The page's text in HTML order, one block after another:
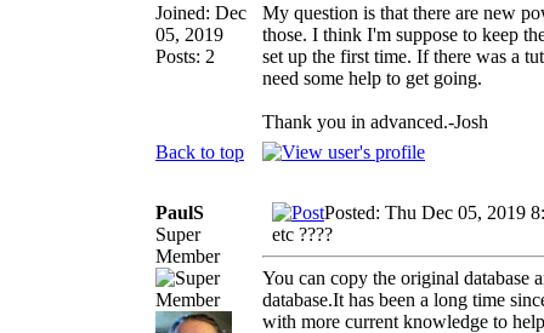
Joined: Dec
05, 2019
Posts: 2
My question is that there are new
those. I think I'm suppose to keep
set up the first time. If there was a
need some help to get going.
Thank you in advanced.-Josh
Back to top
PaulS
Super
Member
Posted: Thu Dec 05, 2019
etc ????
You can copy the original database
database.It has been a long time
with more current knowledge to